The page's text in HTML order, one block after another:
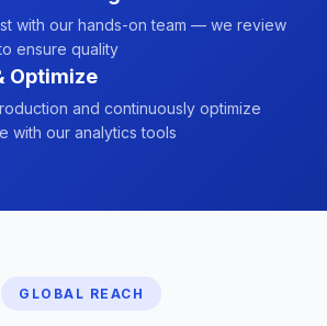
with our hands-on team — we review
ensure quality
Optimize
and continuously optimize
with our analytics tools
GLOBAL REACH